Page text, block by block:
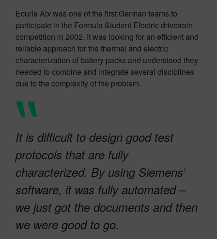
Ecurie Aix was one of the first German teams to
participate in the Formula Student Electric drivetrain
competition in 2002. It was looking for an efficient and
reliable approach for the thermal and electric
characterization of battery packs and understood they
needed to combine and integrate several disciplines
due to the complexity of the problem.
It is difficult to design good test
protocols that are fully
characterized. By using Siemens’
software, it was fully automated –
we just got the documents and then
we were good to go.